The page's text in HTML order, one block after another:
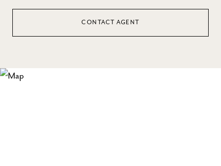
CONTACT AGENT